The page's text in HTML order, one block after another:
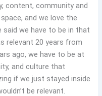
content, community and
and we love the
we have to be in that
relevant 20 years from
ago, we have to be at
and culture that
if we just stayed inside
be relevant.